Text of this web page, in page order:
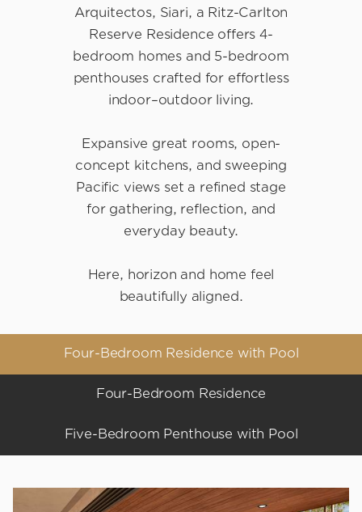
Arquitectos, Siari, a Ritz-Carlton
Reserve Residence offers 4-
bedroom homes and 5-bedroom
penthouses crafted for effortless
indoor–outdoor living.
Expansive great rooms, open-
concept kitchens, and sweeping
Pacific views set a refined stage
for gathering, reflection, and
everyday beauty.
Here, horizon and home feel
beautifully aligned.
Four-Bedroom Residence with Pool
Four-Bedroom Residence
Five-Bedroom Penthouse with Pool